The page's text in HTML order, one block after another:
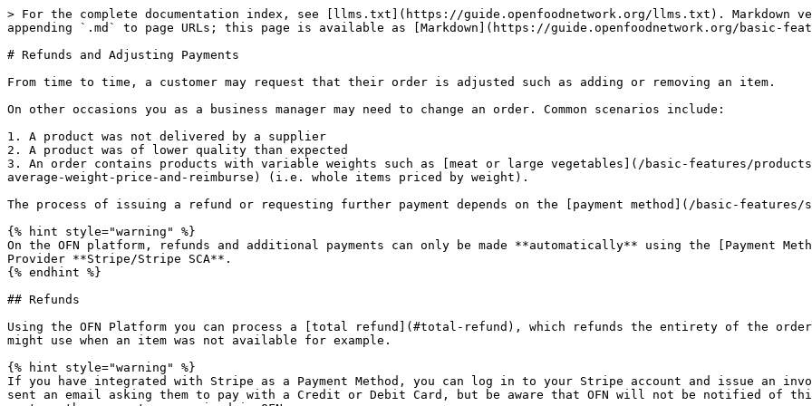
> For the complete documentation index, see [llms.txt](https://guide.openfoodnetwork.org/llms.txt). Markdown versions of documentation pages are available by appending `.md` to page URLs; this page is available as [Markdown](https://guide.openfoodnetwork.org/basic-features/orders/refunds-and-adjusting-payments.md).

# Refunds and Adjusting Payments

From time to time, a customer may request that their order is adjusted such as adding or removing an item.

On other occasions you as a business manager may need to change an order. Common scenarios include:

1. A product was not delivered by a supplier
2. A product was of lower quality than expected
3. An order contains products with variable weights such as [meat or large vegetables](/basic-features/products-1/pricing-irregular-items-kg.md#option-one-set-an-average-weight-price-and-reimburse) (i.e. whole items priced by weight).

The process of issuing a refund or requesting further payment depends on the [payment method](/basic-features/shopfront/payment-methods.md) employed. &#x20;

{% hint style="warning" %}
On the OFN platform, refunds and additional payments can only be made **automatically** using the [Payment Method](/basic-features/shopfront/payment-methods.md) Provider **Stripe/Stripe SCA**.
{% endhint %}

## Refunds

Using the OFN Platform you can process a [total refund](#total-refund), which refunds the entirety of the order, or a [partial refund](#partial-refund), which you might use when an item was not available for example.

{% hint style="warning" %}
If you have integrated with Stripe as a Payment Method, you can log in to your Stripe account and issue an invoice to the customer via Stripe. The customer will be sent an email asking them to pay with a Credit or Debit Card, but be aware that OFN will not be notified of this transaction and you will still need to manually capture the payment as received in OFN.
{% endhint %}

### Total Refund

To issue a *total refund*, select the relevant payment method from the tabs below:

{% tabs %}
{% tab title="Cash/BACS" %}
For non-automated payment methods (such as cash on collection or BACS), there are two scenarios:

\
**The customer has not yet paid for the item.**\
If a customer places an order, selecting a payment method such as cash on collection or BACS and the payment has not been captured on the system it will appear as 'payment state: balance due':

![](/files/2n829Ed8HULy6SAOZIDf)

You can [cancel the order](/basic-features/orders/refunds-and-adjusting-payments.md#marking-an-order-as-cancelled) straight away following the steps below for 'Marking an order as cancelled'.

**The customer has paid for the item.**

When [viewing orders](/basic-features/orders/view-orders.md#listing-orders) the order appears as 'payment state: paid' and the 'Shipment State: Ready':

![](/files/lWB4LH1rVtf9B2vHEH3R)

1. Arrange for the customer to be reimbursed independently of the OFN platform. &#x20;
2. Record this action by [**Orders -> Edit**](/basic-features/orders/view-orders.md#editing-an-order) and select the ‘Payments’ tab from the right hand menu.  \
   Select the ‘X’ to the right hand side of the payment to void it.

![Before marking the payment as void](/files/LB03qymKw9neduLBR2PU)

![After marking the payment as void, the payment status changes to 'void'](/files/82xJAF6ktFNCOA7alGww)

Then [mark the order as ‘cancelled'](/basic-features/orders/refunds-and-adjusting-payments.md#marking-an-order-as-cancelled) using the steps below.
{% endtab %}

{% tab title="Stripe" %}
Order payment is collected automatically on creation (except for [subscriptions](/basic-features/subscriptions.md)) and so in [listing Orders](/basic-features/orders/view-orders.md#listing-orders) the order appears as:

!['Payment state = paid'](/files/lWB4LH1rVtf9B2vHEH3R)

To process the total refund, visit [**Orders -> Edit**](/basic-features/orders/view-orders.md#editing-an-order) and select ‘Payments’ from the right hand menu. \
Click on the ‘**X**’ to the right of the payment to void it.&#x20;

![](/files/LB03qymKw9neduLBR2PU)

This will automatically send the payment back to the credit or debit card used by the customer.

{% hint style="info" %}
Note that Stripe payments can take 3-5 working days to appear on a customer’s bank statement.
{% endhint %}

Once you have issued a refund, follow the steps below to [cancel the order](/basic-features/orders/refunds-and-adjusting-payments.md#marking-an-order-as-cancelled).&#x20;
{% endtab %}

{% tab title="PayPal" %}
Payment is collected automatically on checkout from the customer and so in [listing Orders](/basic-features/orders/view-orders.md#listing-orders) the order appears as:

!['Payment state = paid'](/files/lWB4LH1rVtf9B2vHEH3R)

Going to the 'payments' screen from Orders -> Edit will show the payment method used:

![](/files/xUvu3KEgx8WXLNhC0VXj)

{% hint style="danger" %}
**Orders placed and paid for via PayPal can not be refunded through the OFN platform.**
{% endhint %}

To refund the customer you will need to log into your [PayPal account](https://www.paypal.com/uk/home) and issue the money back to the customer’s account through Paypal's interface.

Once this has been done, you can [mark the order as cancelled](/basic-features/orders/refunds-and-adjusting-payments.md#marking-an-order-as-cancelled) using the steps below.
{% endtab %}
{% endtabs %}

#### Marking an order as cancelled

Once you have issued a refund, you can now cancel the order. [Edit the order](/basic-features/orders/view-orders.md#editing-an-order) and select ‘Cancel Order’ under ‘Actions’ (top right hand blue button).

![](/files/JXfC1k6UDEd5jkiPR02R)

{% hint style="success" %}
The customer will receive an email to state that their order has been cancelled.
{% endhint %}

{% hint style="info" %}
Cancelling an order will **automatically** **update stock levels**. For example, if a shop had five loaves of bread in stock and a customer ordered three, stock levels would show two in stock. Cancelling the customer's order automatically updates stock levels, such that five will again show as in stock.
{% endhint %}

{% hint style="danger" %}
Note that you cannot cancel an order which has been marked as ‘Shipped’
{% endhint %}

###

### Partial Refund

To issue a partial refund, you must first edit the order to change the balance owing. There are two main ways to [edit an order](/basic-features/orders/view-orders.md#editing-an-order) when you want to issue a partial refund. You can adjust item quantities, or make an adjustment:

**1. Edit the quantity of an item** by going to[ Orders -> edit ](/basic-features/orders/view-orders.md#adding-and-removing-products-from-an-order)order and clicking on the ‘edit’ icon next to the item (highlighted in red below) or delete the item completely using the 'bin' icon (highlighted in green below):

<figure><img src="/files/cPK8uwWlO52lV4MrZ7IS" alt=""><figcaption></figcaption></figure>

Or you can *reduce*